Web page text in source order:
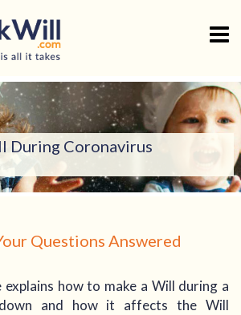
During Coronavirus
Questions Answered
explains how to make a Will during a
and how it affects the Will